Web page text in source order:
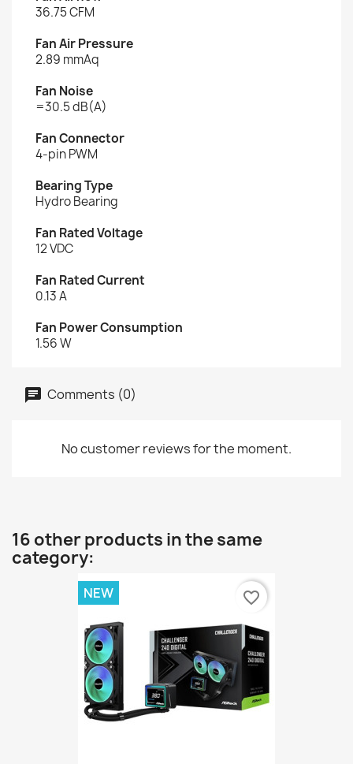
36.75 CFM
Fan Air Pressure
2.89 mmAq
Fan Noise
=30.5 dB(A)
Fan Connector
4-pin PWM
Bearing Type
Hydro Bearing
Fan Rated Voltage
12 VDC
Fan Rated Current
0.13 A
Fan Power Consumption
1.56 W
Comments (0)
No customer reviews for the moment.
16 other products in the same
category:
NEW favorite_border